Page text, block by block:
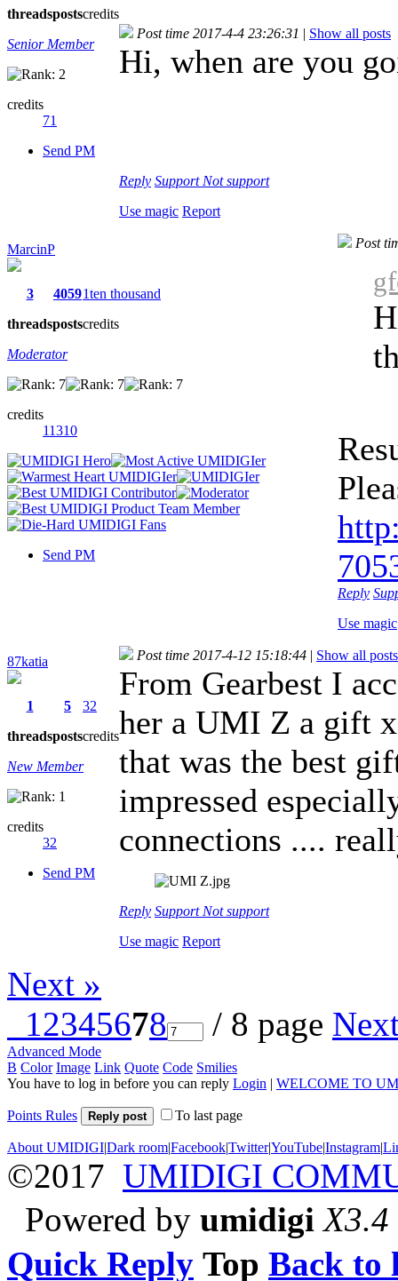
threadspostscredits
Senior Member
credits
71
Send PM
Post time 2017-4-4 23:26:31 | Show all posts
Hi, when are you
Reply Support Not support
Use magic Report
MarcinP
3
threads
4059
posts
1ten thousand
credits
Moderator
credits
11310
Send PM
Post
Reply
Use magic
87katia
1
threads
5
posts
32
credits
New Member
credits
32
Send PM
Post time 2017-4-12 15:18:44 | Show all posts
From Gearbest I
her a UMI Z a gift
that was the best
impressed
connections ....
Reply Support Not support
Use magic Report
Next »
12345678 / 8 page
Advanced Mode
B Color Image Link Quote Code Smilies
You have to log in before you can reply Login | WELCOME TO
Points Rules Reply post To last page
About UMIDIGI|Dark room|Facebook|Twitter|YouTube|Instagram|
©2017 UMIDIGI
Powered by umidigi X3.4
Quick Reply Top Back to